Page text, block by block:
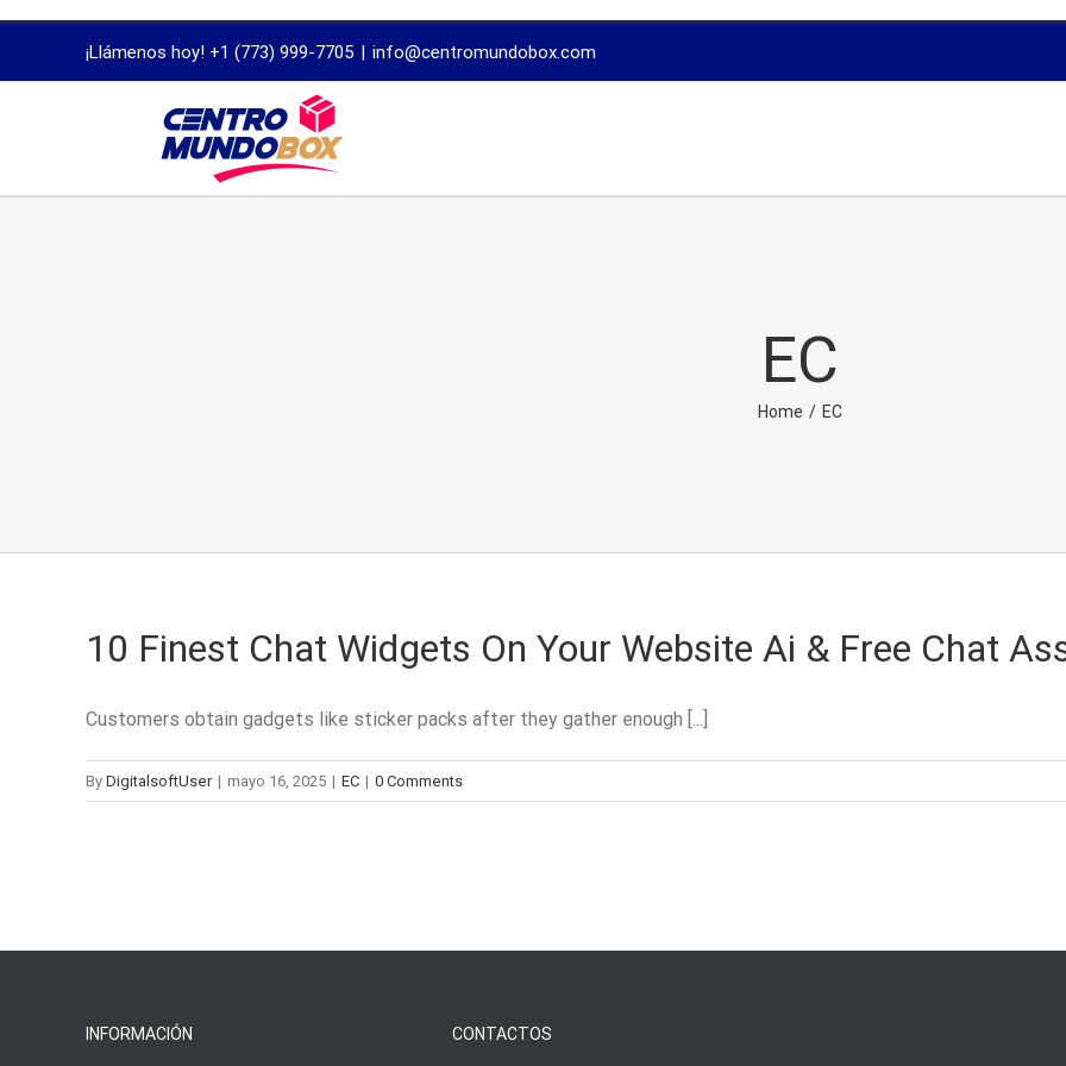
dissertation
¡Llámenos hoy! +1 (773) 999-7705 | info@centromundobox.com
EC
Home / EC
10 Finest Chat Widgets On Your Website Ai & Free Chat
Customers obtain gadgets like sticker packs after they gather enough [...]
By DigitalsoftUser | mayo 16, 2025 | EC | 0 Comments
INFORMACIÓN CONTACTOS